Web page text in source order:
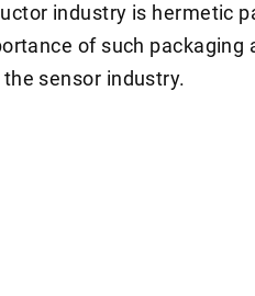
industry is hermetic
of such packaging
sensor industry.